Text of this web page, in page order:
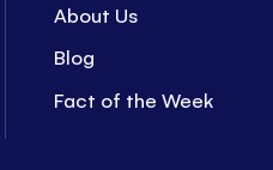
About Us
Blog
Fact of the Week